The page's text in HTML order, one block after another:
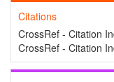
Citations
CrossRef - Citation
CrossRef - Citation